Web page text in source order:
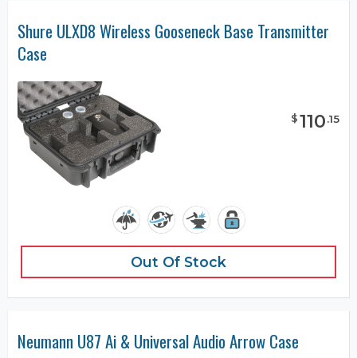
Shure ULXD8 Wireless Gooseneck Base Transmitter
Case
$110.15
Out Of Stock
Neumann U87 Ai & Universal Audio Arrow Case